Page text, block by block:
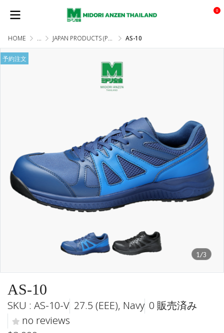
0
HOME ... JAPAN PRODUCTS (PRE-ORDER) AS-10
1/3
予約注文
AS-10
SKU : AS-10-V 27.5 (EEE), Navy 0 販売済み
no reviews